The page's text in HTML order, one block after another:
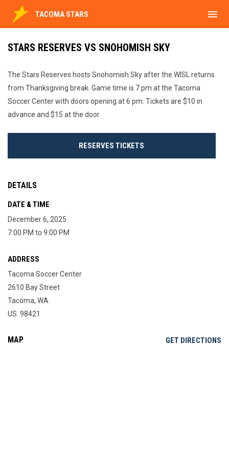
TACOMA STARS menu
STARS RESERVES VS SNOHOMISH SKY
The Stars Reserves hosts Snohomish Sky after the WISL returns
from Thanksgiving break. Game time is 7 pm at the Tacoma
Soccer Center with doors opening at 6 pm. Tickets are $10 in
advance and $15 at the door.
RESERVES TICKETS
DETAILS
DATE & TIME
December 6, 2025
7:00 PM to 9:00 PM
ADDRESS
Tacoma Soccer Center
2610 Bay Street
Tacoma, WA
US 98421
MAP GET DIRECTIONS